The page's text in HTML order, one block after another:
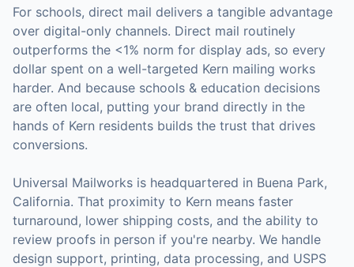
For schools, direct mail delivers a tangible advantage
over digital-only channels. Direct mail routinely
outperforms the <1% norm for display ads, so every
dollar spent on a well-targeted Kern mailing works
harder. And because schools & education decisions
are often local, putting your brand directly in the
hands of Kern residents builds the trust that drives
conversions.
Universal Mailworks is headquartered in Buena Park,
California. That proximity to Kern means faster
turnaround, lower shipping costs, and the ability to
review proofs in person if you're nearby. We handle
design support, printing, data processing, and USPS